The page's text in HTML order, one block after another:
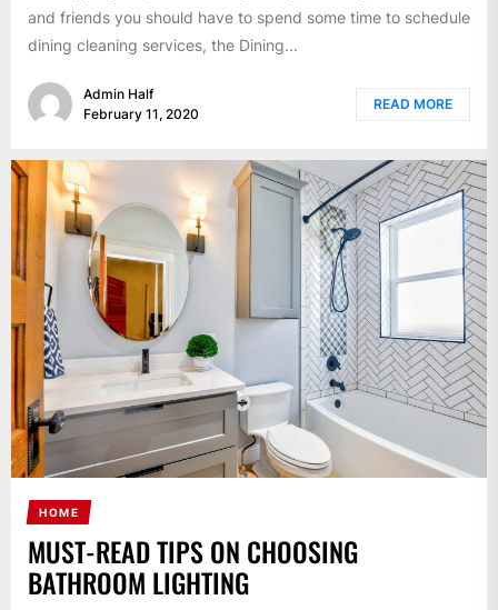
and friends you should have to spend some time to schedule
dining cleaning services, the Dining...
Admin Half
February 11, 2020
READ MORE
HOME
MUST-READ TIPS ON CHOOSING
BATHROOM LIGHTING